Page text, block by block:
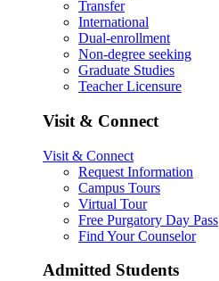
Transfer
International
Dual-enrollment
Non-degree seeking
Graduate Studies
Teacher Licensure
Visit & Connect
Visit & Connect
Request Information
Campus Tours
Virtual Tour
Free Purgatory Day Pass
Find Your Counselor
Admitted Students